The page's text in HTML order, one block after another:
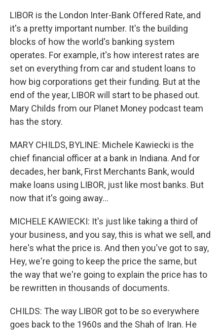
LIBOR is the London Inter-Bank Offered Rate, and
it's a pretty important number. It's the building
blocks of how the world's banking system
operates. For example, it's how interest rates are
set on everything from car and student loans to
how big corporations get their funding. But at the
end of the year, LIBOR will start to be phased out.
Mary Childs from our Planet Money podcast team
has the story.
MARY CHILDS, BYLINE: Michele Kawiecki is the
chief financial officer at a bank in Indiana. And for
decades, her bank, First Merchants Bank, would
make loans using LIBOR, just like most banks. But
now that it's going away...
MICHELE KAWIECKI: It's just like taking a third of
your business, and you say, this is what we sell, and
here's what the price is. And then you've got to say,
Hey, we're going to keep the price the same, but
the way that we're going to explain the price has to
be rewritten in thousands of documents.
CHILDS: The way LIBOR got to be so everywhere
goes back to the 1960s and the Shah of Iran. He